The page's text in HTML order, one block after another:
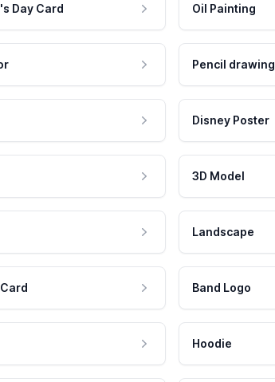
Day Card Oil Painting
Pencil drawing
Disney Poster
3D Model
Landscape
Band Logo
Hoodie